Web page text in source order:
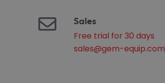
Sales
Free trial for 30 days
sales@gem-equip.com